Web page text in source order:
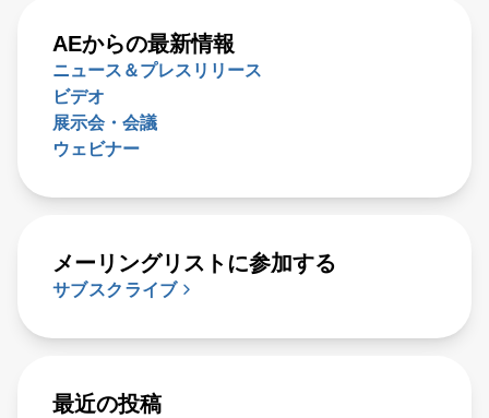
AEからの最新情報
ニュース＆プレスリリース
ビデオ
展示会・会議
ウェビナー
メーリングリストに参加する
サブスクライブ
最近の投稿